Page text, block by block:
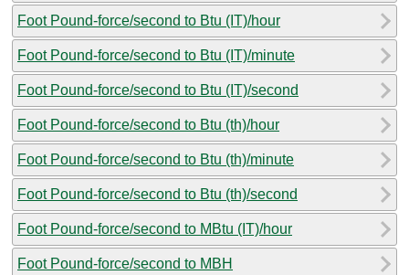
Foot Pound-force/second to Btu (IT)/hour
Foot Pound-force/second to Btu (IT)/minute
Foot Pound-force/second to Btu (IT)/second
Foot Pound-force/second to Btu (th)/hour
Foot Pound-force/second to Btu (th)/minute
Foot Pound-force/second to Btu (th)/second
Foot Pound-force/second to MBtu (IT)/hour
Foot Pound-force/second to MBH